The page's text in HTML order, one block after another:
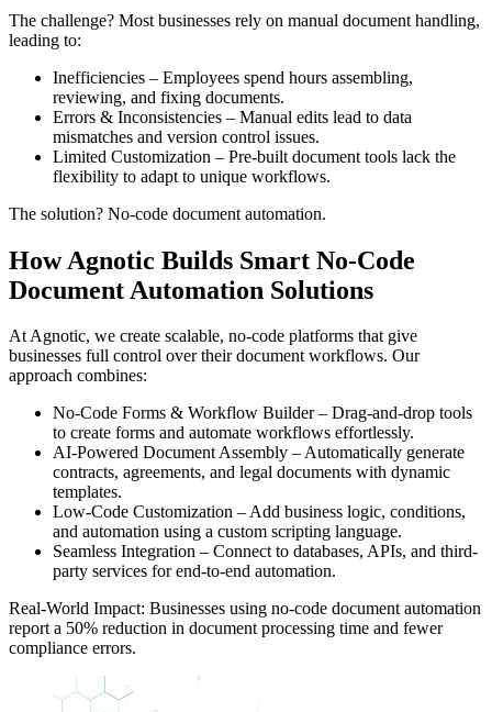
The challenge? Most businesses rely on manual document handling,
leading to:
Inefficiencies – Employees spend hours assembling,
reviewing, and fixing documents.
Errors & Inconsistencies – Manual edits lead to data
mismatches and version control issues.
Limited Customization – Pre-built document tools lack the
flexibility to adapt to unique workflows.
The solution? No-code document automation.
How Agnotic Builds Smart No-Code
Document Automation Solutions
At Agnotic, we create scalable, no-code platforms that give
businesses full control over their document workflows. Our
approach combines:
No-Code Forms & Workflow Builder – Drag-and-drop tools
to create forms and automate workflows effortlessly.
AI-Powered Document Assembly – Automatically generate
contracts, agreements, and legal documents with dynamic
templates.
Low-Code Customization – Add business logic, conditions,
and automation using a custom scripting language.
Seamless Integration – Connect to databases, APIs, and third-
party services for end-to-end automation.
Real-World Impact: Businesses using no-code document automation
report a 50% reduction in document processing time and fewer
compliance errors.